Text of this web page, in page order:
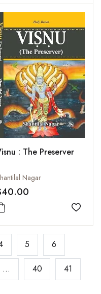
: The Preserver
Nagar
Add
5 6
... 40 41